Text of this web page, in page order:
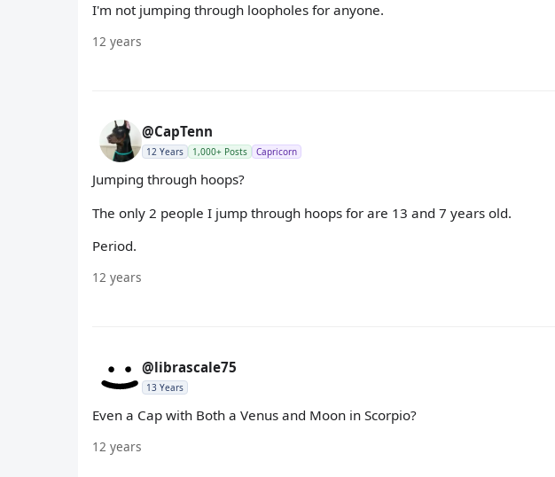
I'm not jumping through loopholes for anyone.
12 years
@CapTenn
12 Years 1,000+ Posts Capricorn
Jumping through hoops?
The only 2 people I jump through hoops for are 13 and 7 years old.
Period.
12 years
@librascale75
13 Years
Even a Cap with Both a Venus and Moon in Scorpio?
12 years